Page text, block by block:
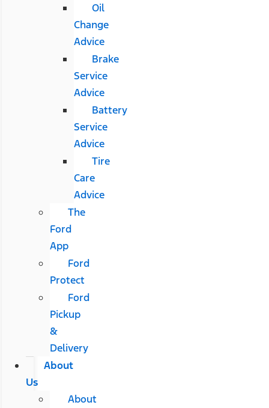
Oil
Change
Advice
Brake
Service
Advice
Battery
Service
Advice
Tire
Care
Advice
The
Ford
App
Ford
Protect
Ford
Pickup
&
Delivery
About
Us
About